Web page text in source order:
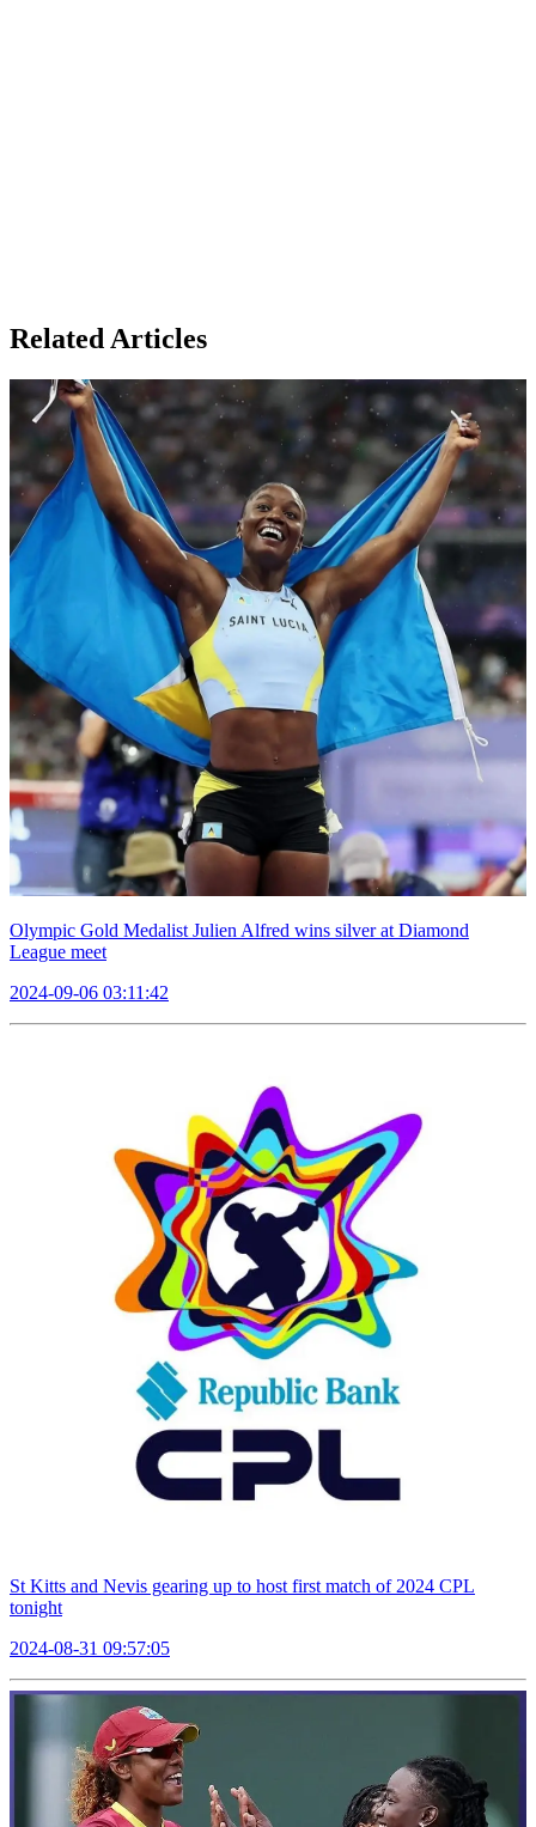
Related Articles
Olympic Gold Medalist Julien Alfred wins silver at Diamond
League meet
2024-09-06 03:11:42
St Kitts and Nevis gearing up to host first match of 2024 CPL
tonight
2024-08-31 09:57:05